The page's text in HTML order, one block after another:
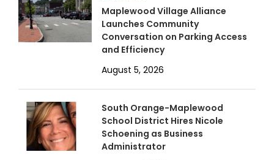
Maplewood Village Alliance
Launches Community
Conversation on Parking Access
and Efficiency
August 5, 2026
South Orange-Maplewood
School District Hires Nicole
Schoening as Business
Administrator